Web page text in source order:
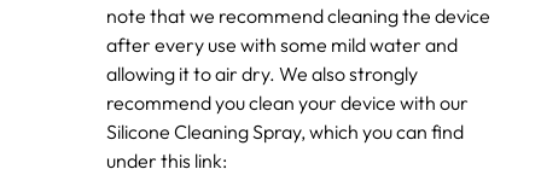
note that we recommend cleaning the device
after every use with some mild water and
allowing it to air dry. We also strongly
recommend you clean your device with our
Silicone Cleaning Spray, which you can find
under this link: